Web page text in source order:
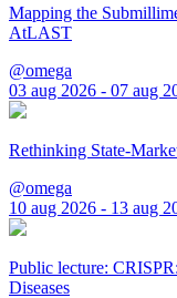
Mapping the
AtLAST
@omega
03 aug 2026 - 07 aug
Rethinking State-
@omega
10 aug 2026 - 13 aug
Public lecture:
Diseases